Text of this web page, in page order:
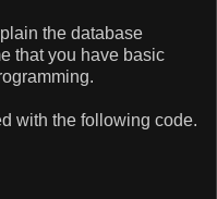
the database
that you have basic
with the following code.